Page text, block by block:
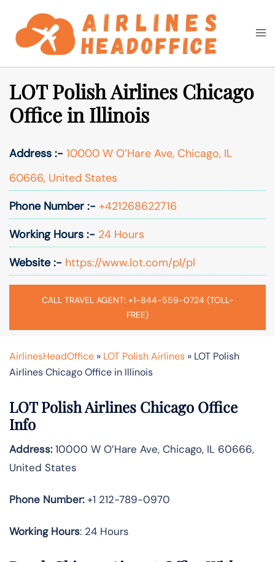
content
Search
LOT Polish Airlines Chicago
Office in Illinois
Address :- 10000 W O’Hare Ave, Chicago, IL
60666, United States
Phone Number :- +421268622716
Working Hours :- 24 Hours
Website :- https://www.lot.com/pl/pl
CALL TRAVEL AGENT: +1-844-559-0724 (TOLL-
FREE)
AirlinesHeadOffice » LOT Polish Airlines » LOT Polish
Airlines Chicago Office in Illinois
LOT Polish Airlines Chicago Office
Info
Address:10000 W O’Hare Ave, Chicago, IL 60666,
United States
Phone Number:+1 212-789-0970
Working Hours: 24 Hours